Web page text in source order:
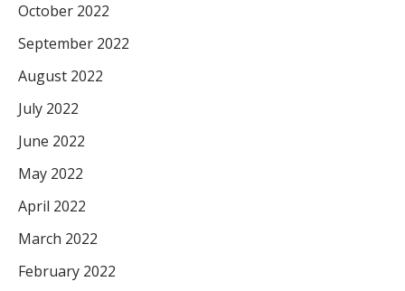
October 2022
September 2022
August 2022
July 2022
June 2022
May 2022
April 2022
March 2022
February 2022